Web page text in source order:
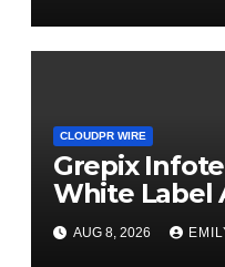
CLOUDPR WIRE
Grepix
White Label
Business
Demand
AUG 8, 2026